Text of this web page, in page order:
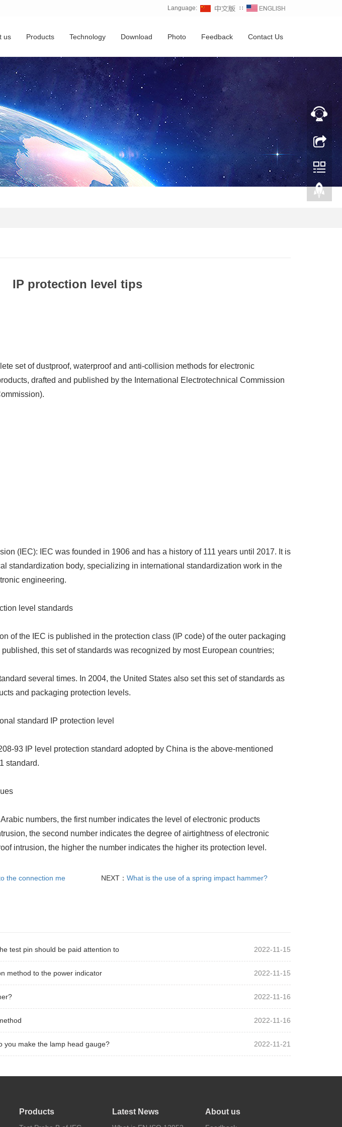
Language: ∷
us Products Technology Download Photo Feedback Contact Us
IP protection level tips
set of dustproof, waterproof and anti-collision methods for electronic
drafted and published by the International Electrotechnical Commission
(IEC): IEC was founded in 1906 and has a history of 111 years until 2017. It is
standardization body, specializing in international standardization work in the
engineering.
level standards
of the IEC is published in the protection class (IP code) of the outer packaging
this set of standards was recognized by most European countries;
several times. In 2004, the United States also set this set of standards as
and packaging protection levels.
standard IP protection level
93 IP level protection standard adopted by China is the above-mentioned
standard.
numbers, the first number indicates the level of electronic products
the second number indicates the degree of airtightness of electronic
intrusion, the higher the number indicates the higher its protection level.
the connection me NEXT： What is the use of a spring impact hammer?
test pin should be paid attention to 2022-11-15
method to the power indicator 2022-11-15
2022-11-16
2022-11-16
you make the lamp head gauge? 2022-11-21
Products Latest News About us